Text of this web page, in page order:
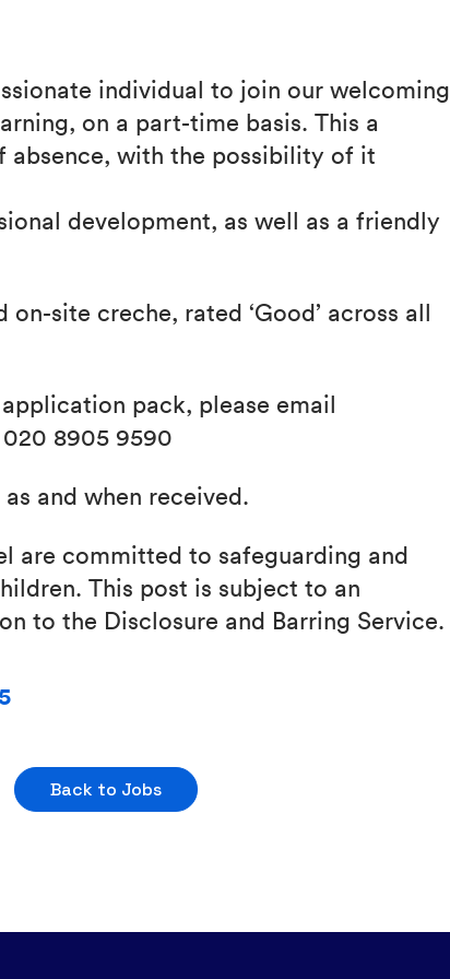
individual to join our welcoming
on a part-time basis. This a
with the possibility of it
development, as well as a friendly
site creche, rated ‘Good’ across all
pack, please email
8905 9590
and when received.
are committed to safeguarding and
This post is subject to an
to the Disclosure and Barring Service.
Back to Jobs